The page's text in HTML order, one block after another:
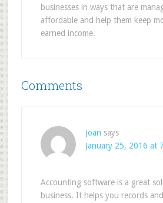
businesses in ways that are
affordable and help them keep
earned income.
Comments
Joan says
January 25, 2016 at
Accounting software is a great
business. It helps you records